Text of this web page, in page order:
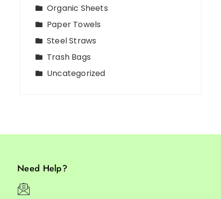
Organic Sheets
Paper Towels
Steel Straws
Trash Bags
Uncategorized
Need Help?